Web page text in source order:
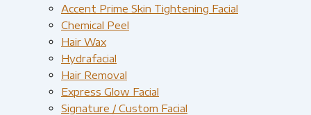
Accent Prime Skin Tightening Facial
Chemical Peel
Hair Wax
Hydrafacial
Hair Removal
Express Glow Facial
Signature / Custom Facial